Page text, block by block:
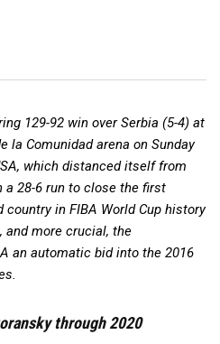
129-92 win over Serbia (5-4) at
la Comunidad arena on Sunday
which distanced itself from
a 28-6 run to close the first
in FIBA World Cup history
more crucial, the
an automatic bid into the 2016
through 2020